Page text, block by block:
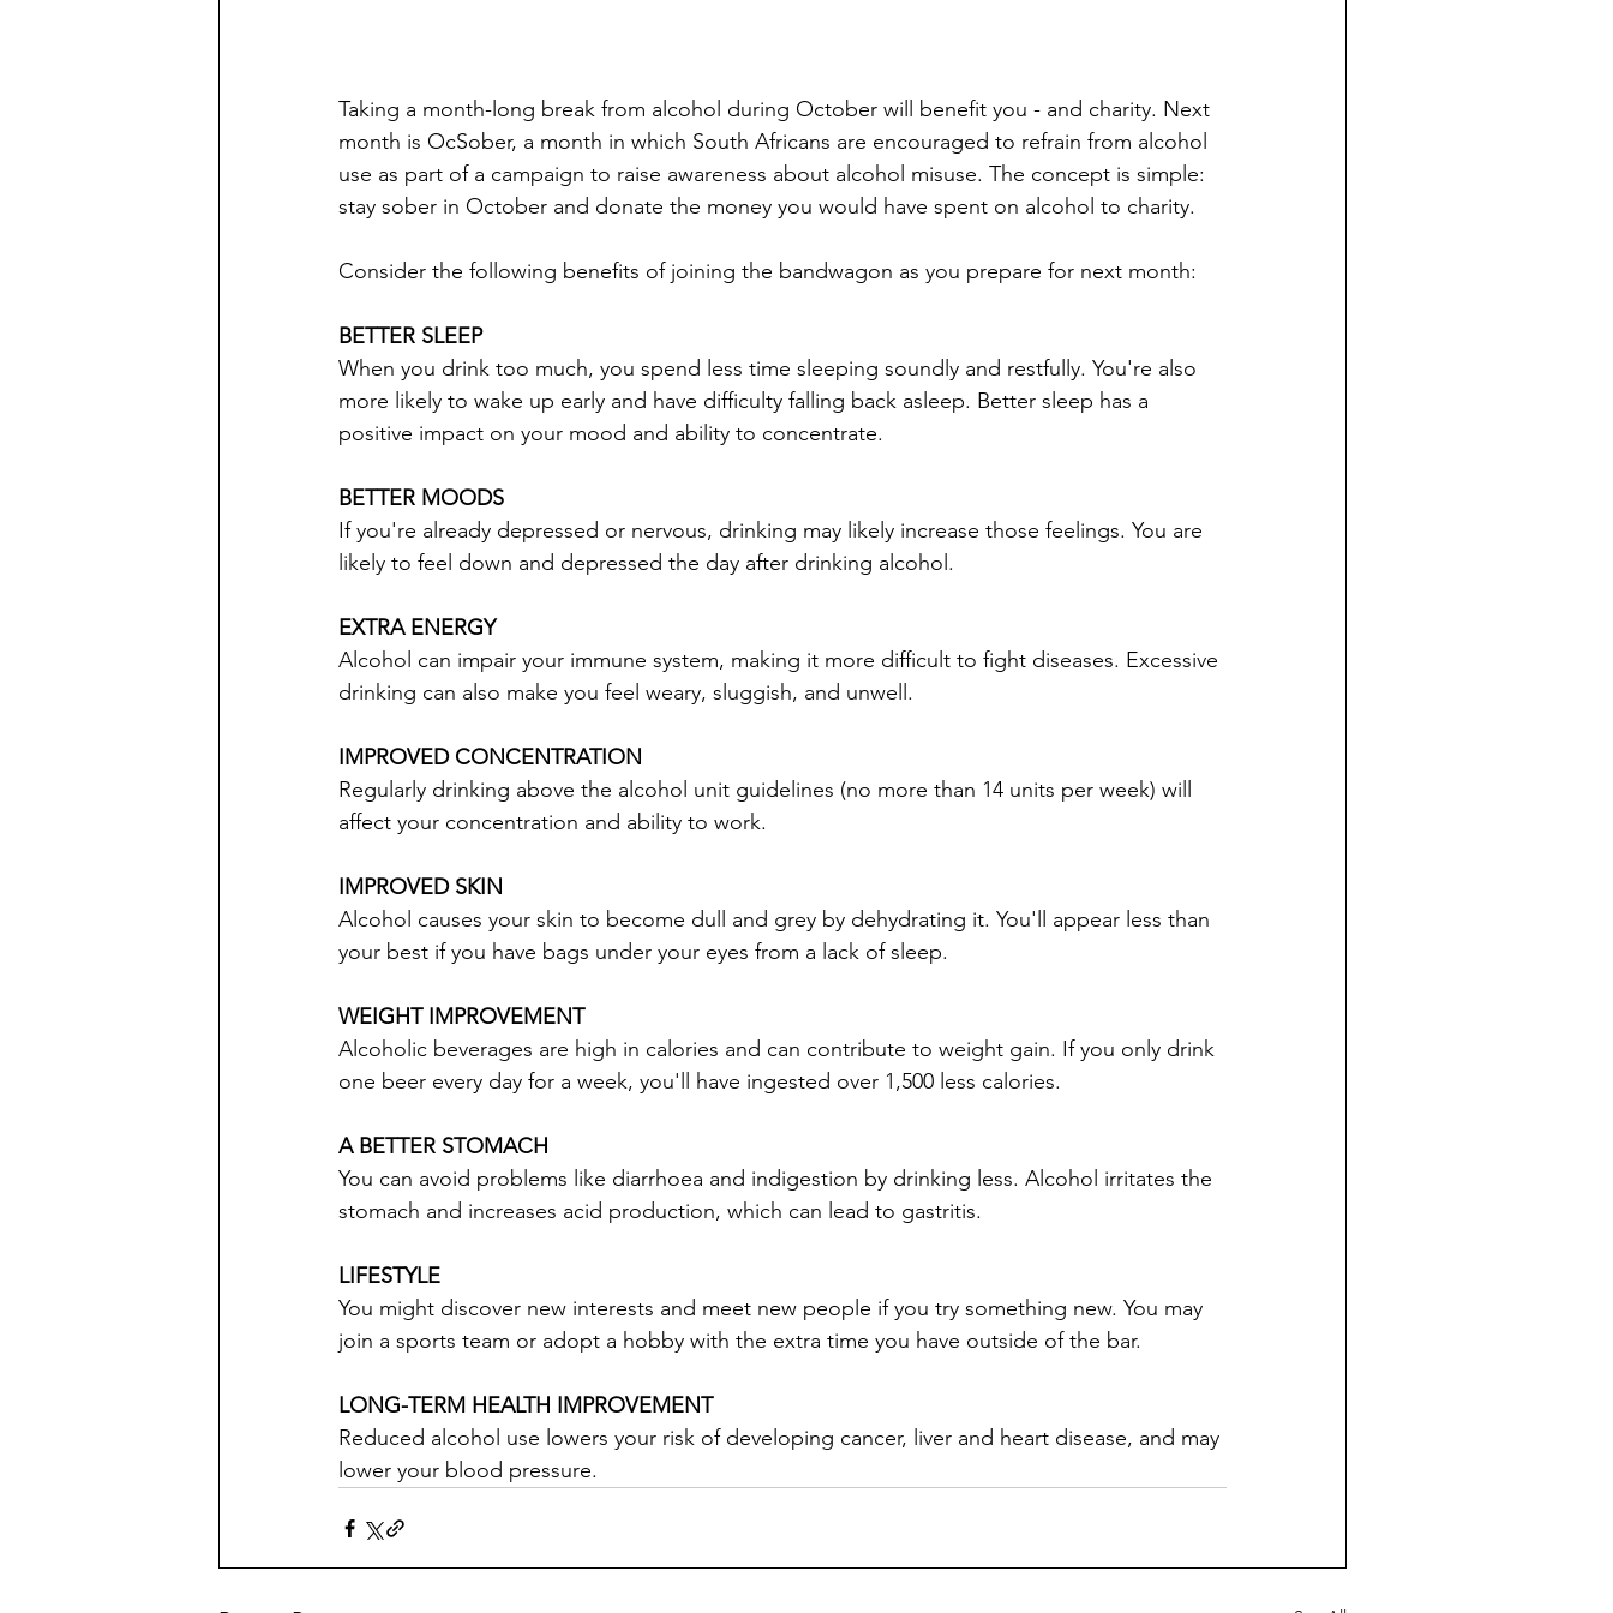
Taking a month-long break from alcohol during October will benefit you - and charity. Next
month is OcSober, a month in which South Africans are encouraged to refrain from alcohol
use as part of a campaign to raise awareness about alcohol misuse. The concept is simple:
stay sober in October and donate the money you would have spent on alcohol to charity.
Consider the following benefits of joining the bandwagon as you prepare for next month:
BETTER SLEEP
When you drink too much, you spend less time sleeping soundly and restfully. You're also
more likely to wake up early and have difficulty falling back asleep. Better sleep has a
positive impact on your mood and ability to concentrate.
BETTER MOODS
If you're already depressed or nervous, drinking may likely increase those feelings. You are
likely to feel down and depressed the day after drinking alcohol.
EXTRA ENERGY
Alcohol can impair your immune system, making it more difficult to fight diseases. Excessive
drinking can also make you feel weary, sluggish, and unwell.
IMPROVED CONCENTRATION
Regularly drinking above the alcohol unit guidelines (no more than 14 units per week) will
affect your concentration and ability to work.
IMPROVED SKIN
Alcohol causes your skin to become dull and grey by dehydrating it. You'll appear less than
your best if you have bags under your eyes from a lack of sleep.
WEIGHT IMPROVEMENT
Alcoholic beverages are high in calories and can contribute to weight gain. If you only drink
one beer every day for a week, you'll have ingested over 1,500 less calories.
A BETTER STOMACH
You can avoid problems like diarrhoea and indigestion by drinking less. Alcohol irritates the
stomach and increases acid production, which can lead to gastritis.
LIFESTYLE
You might discover new interests and meet new people if you try something new. You may
join a sports team or adopt a hobby with the extra time you have outside of the bar.
LONG-TERM HEALTH IMPROVEMENT
Reduced alcohol use lowers your risk of developing cancer, liver and heart disease, and may
lower your blood pressure.